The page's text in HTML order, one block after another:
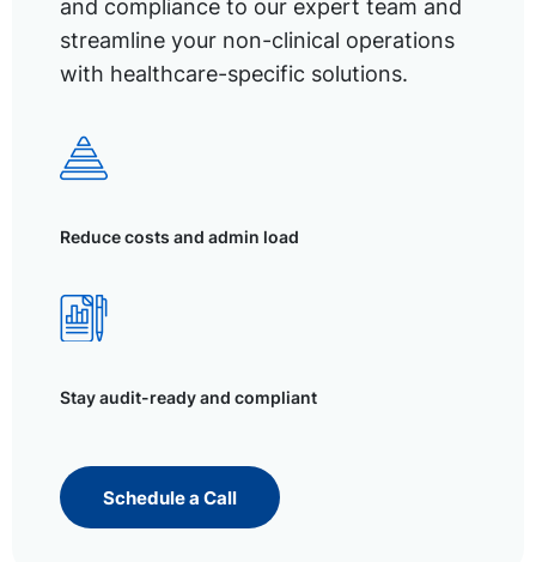
and compliance to our expert team and
streamline your non-clinical operations
with healthcare-specific solutions.
Reduce costs and admin load
Stay audit-ready and compliant
Schedule a Call